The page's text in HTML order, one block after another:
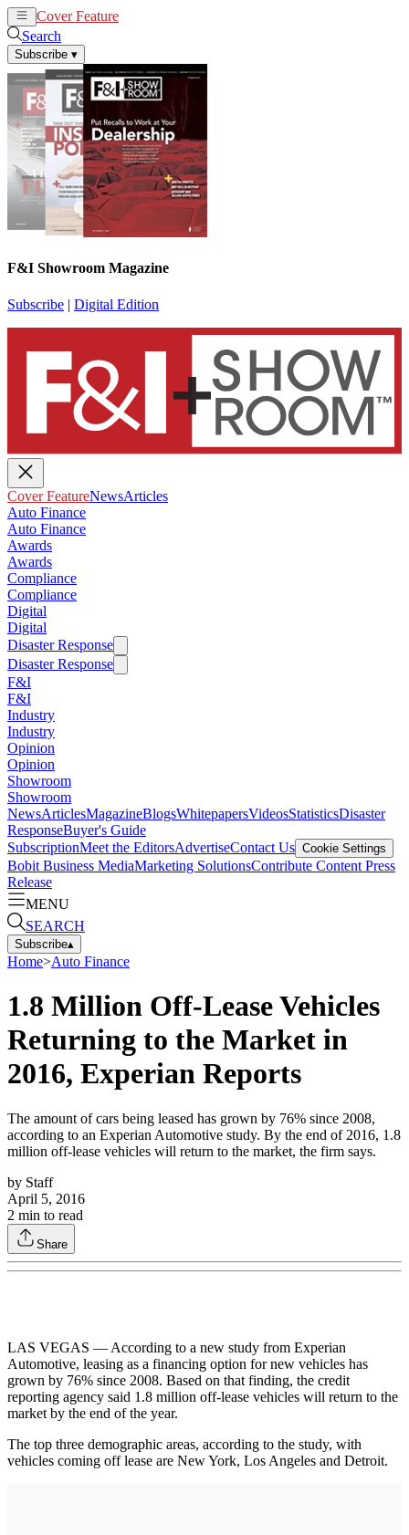
Cover Feature
Search
Subscribe ▾
F&I Showroom Magazine
Subscribe | Digital Edition
Cover FeatureNewsArticles
Auto Finance
Auto Finance
Awards
Awards
Compliance
Compliance
Digital
Digital
Disaster Response
Disaster Response
F&I
F&I
Industry
Industry
Opinion
Opinion
Showroom
Showroom
NewsArticlesMagazineBlogsWhitepapersVideosStatisticsDisaster
ResponseBuyer's Guide
SubscriptionMeet the EditorsAdvertiseContact Us Cookie Settings
Bobit Business MediaMarketing SolutionsContribute Content Press
Release
MENU
SEARCH
Subscribe▴
Home>Auto Finance
1.8 Million Off-Lease Vehicles
Returning to the Market in
2016, Experian Reports
The amount of cars being leased has grown by 76% since 2008,
according to an Experian Automotive study. By the end of 2016, 1.8
million off-lease vehicles will return to the market, the firm says.
by Staff
April 5, 2016
2 min to read
Share
LAS VEGAS — According to a new study from Experian
Automotive, leasing as a financing option for new vehicles has
grown by 76% since 2008. Based on that finding, the credit
reporting agency said 1.8 million off-lease vehicles will return to the
market by the end of the year.
The top three demographic areas, according to the study, with
vehicles coming off lease are New York, Los Angeles and Detroit.